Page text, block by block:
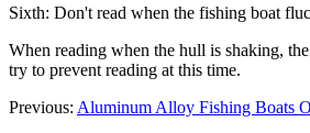
Sixth: Don't read when the fishing boat
When reading when the hull is shaking,
try to prevent reading at this time.
Previous: Aluminum Alloy Fishing Boats